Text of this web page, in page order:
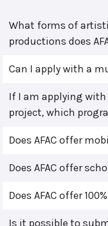
What forms of
productions does
Can I apply with a
If I am applying
project, which
Does AFAC offer
Does AFAC offer
Does AFAC offer
Is it possible to